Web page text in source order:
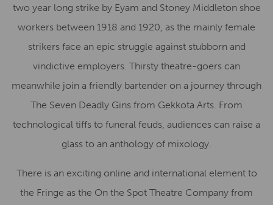
two year long strike by Eyam and Stoney Middleton shoe
workers between 1918 and 1920, as the mainly female
strikers face an epic struggle against stubborn and
vindictive employers. Thirsty theatre-goers can
meanwhile join a friendly bartender on a journey through
The Seven Deadly Gins from Gekkota Arts. From
technological tiffs to funeral feuds, audiences can raise a
glass to an anthology of mixology.
There is an exciting online and international element to
the Fringe as the On the Spot Theatre Company from